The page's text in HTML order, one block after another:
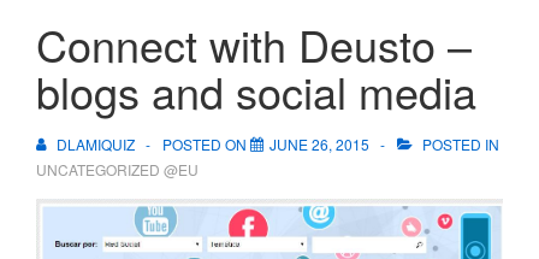
Connect with Deusto –
blogs and social media
DLAMIQUIZ POSTED ON JUNE 26, 2015
POSTED IN
UNCATEGORIZED @EU